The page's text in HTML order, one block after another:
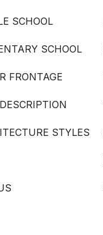
SCHOOL
SCHOOL
FRONTAGE
STYLES